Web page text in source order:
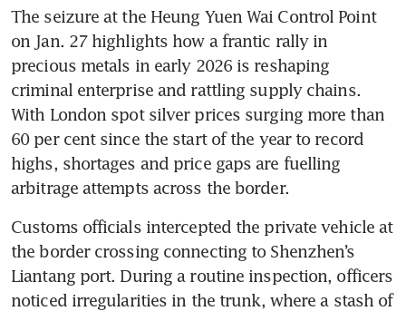
The seizure at the Heung Yuen Wai Control Point
on Jan. 27 highlights how a frantic rally in
precious metals in early 2026 is reshaping
criminal enterprise and rattling supply chains.
With London spot silver prices surging more than
60 per cent since the start of the year to record
highs, shortages and price gaps are fuelling
arbitrage attempts across the border.
Customs officials intercepted the private vehicle at
the border crossing connecting to Shenzhen’s
Liantang port. During a routine inspection, officers
noticed irregularities in the trunk, where a stash of